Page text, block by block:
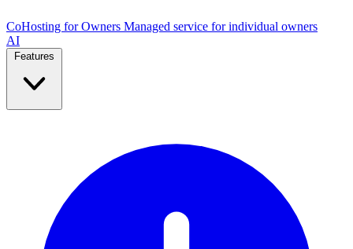
CoHosting for Owners Managed service for individual owners
AI